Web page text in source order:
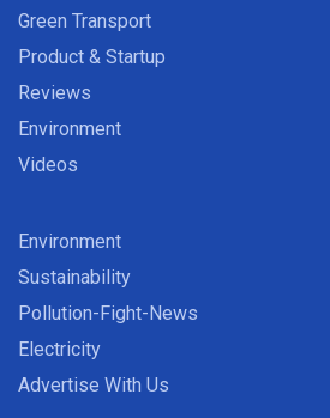
Green Transport
Product & Startup
Reviews
Environment
Videos
Environment
Sustainability
Pollution-Fight-News
Electricity
Advertise With Us